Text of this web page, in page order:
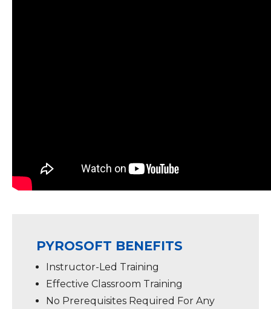
PYROSOFT BENEFITS
Instructor-Led Training
Effective Classroom Training
No Prerequisites Required For Any